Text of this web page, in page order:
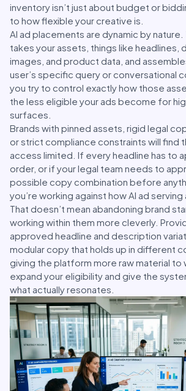
inventory isn’t just about budget or
to how flexible your creative is.
AI ad placements are dynamic by
takes your assets, things like headlines,
images, and product data, and
user’s specific query or conversational
you try to control exactly how those
the less eligible your ads become for
surfaces.
Brands with pinned assets, rigid legal
or strict compliance constraints will find
access limited. If every headline has to
order, or if your legal team needs to
possible copy combination before
you’re working against how AI ad
That doesn’t mean abandoning brand
working within them more cleverly.
approved headline and description
modular copy that holds up in different
giving the platform more raw material to
expand your eligibility and give the
what actually resonates.